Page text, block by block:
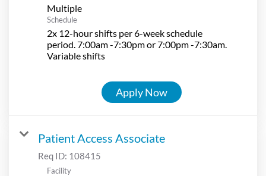
Multiple
Schedule
2x 12-hour shifts per 6-week schedule
period. 7:00am -7:30pm or 7:00pm -7:30am.
Variable shifts
Apply Now
Patient Access Associate
Req ID: 108415
Facility